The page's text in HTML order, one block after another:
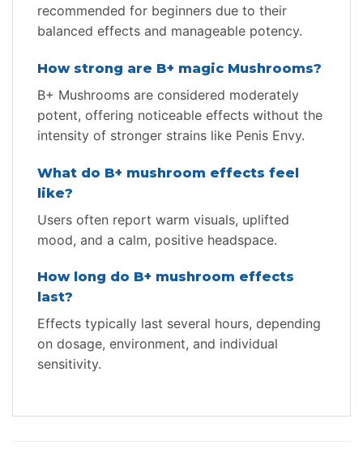
recommended for beginners due to their
balanced effects and manageable potency.
How strong are B+ magic Mushrooms?
B+ Mushrooms are considered moderately
potent, offering noticeable effects without the
intensity of stronger strains like Penis Envy.
What do B+ mushroom effects feel
like?
Users often report warm visuals, uplifted
mood, and a calm, positive headspace.
How long do B+ mushroom effects
last?
Effects typically last several hours, depending
on dosage, environment, and individual
sensitivity.